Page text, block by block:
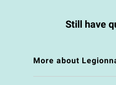
Still have
More about